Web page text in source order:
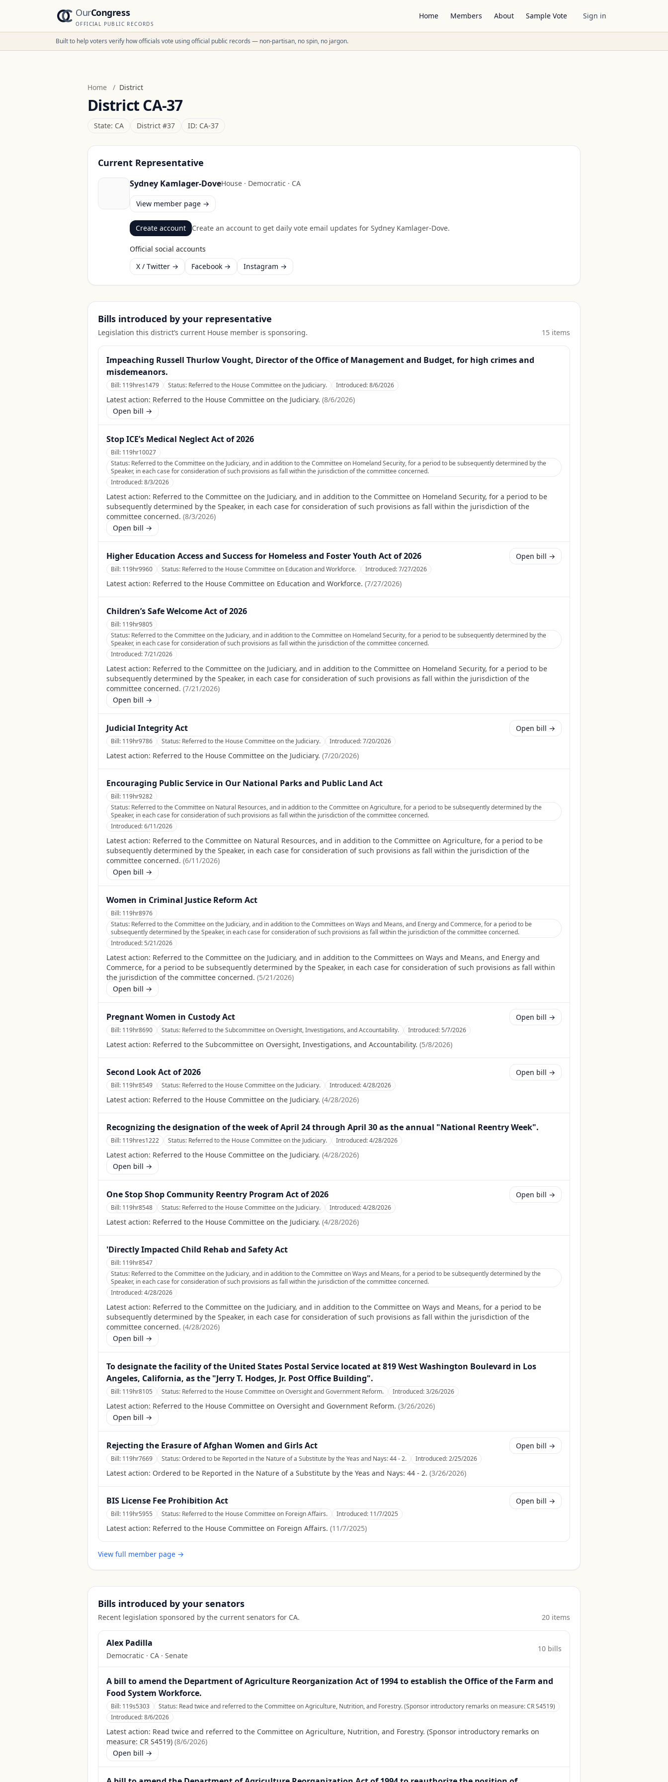
OurCongress
OFFICIAL PUBLIC RECORDS
Home Members About Sample Vote Sign in
Built to help voters verify how officials vote using official public records — non-partisan, no spin, no jargon.
Home / District
DistrictCA-37
State: CA District #37 ID: CA-37
Current Representative
Sydney Kamlager-DoveHouse · Democratic · CA
View member page →
Create account Create an account to get daily vote email updates for Sydney Kamlager-Dove.
Official social accounts
X / Twitter →
Facebook → Instagram →
Bills introduced by your representative
Legislation this district’s current House member is sponsoring. 15 items
Impeaching Russell Thurlow Vought, Director of the Office of Management and Budget, for high crimes and
misdemeanors.
Bill: 119hres1479 Status: Referred to the House Committee on the Judiciary. Introduced:8/6/2026
Latest action: Referred to the House Committee on the Judiciary. (8/6/2026)
Open bill →
Stop ICE’s Medical Neglect Act of 2026
Bill: 119hr10027
Status: Referred to the Committee on the Judiciary, and in addition to the Committee on Homeland Security, for a period to be subsequently determined by the
Speaker, in each case for consideration of such provisions as fall within the jurisdiction of the committee concerned.
Introduced:8/3/2026
Latest action: Referred to the Committee on the Judiciary, and in addition to the Committee on Homeland Security, for a period to be
subsequently determined by the Speaker, in each case for consideration of such provisions as fall within the jurisdiction of the
committee concerned. (8/3/2026)
Open bill →
Higher Education Access and Success for Homeless and Foster Youth Act of 2026
Bill: 119hr9960 Status: Referred to the House Committee on Education and Workforce. Introduced:7/27/2026
Latest action: Referred to the House Committee on Education and Workforce. (7/27/2026)
Open bill →
Children’s Safe Welcome Act of 2026
Bill: 119hr9805
Status: Referred to the Committee on the Judiciary, and in addition to the Committee on Homeland Security, for a period to be subsequently determined by the
Speaker, in each case for consideration of such provisions as fall within the jurisdiction of the committee concerned.
Introduced:7/21/2026
Latest action: Referred to the Committee on the Judiciary, and in addition to the Committee on Homeland Security, for a period to be
subsequently determined by the Speaker, in each case for consideration of such provisions as fall within the jurisdiction of the
committee concerned. (7/21/2026)
Open bill →
Judicial Integrity Act
Bill: 119hr9786 Status: Referred to the House Committee on the Judiciary. Introduced:7/20/2026
Latest action: Referred to the House Committee on the Judiciary. (7/20/2026)
Open bill →
Encouraging Public Service in Our National Parks and Public Land Act
Bill: 119hr9282
Status: Referred to the Committee on Natural Resources, and in addition to the Committee on Agriculture, for a period to be subsequently determined by the
Speaker, in each case for consideration of such provisions as fall within the jurisdiction of the committee concerned.
Introduced:6/11/2026
Latest action: Referred to the Committee on Natural Resources, and in addition to the Committee on Agriculture, for a period to be
subsequently determined by the Speaker, in each case for consideration of such provisions as fall within the jurisdiction of the
committee concerned. (6/11/2026)
Open bill →
Women in Criminal Justice Reform Act
Bill: 119hr8976
Status: Referred to the Committee on the Judiciary, and in addition to the Committees on Ways and Means, and Energy and Commerce, for a period to be
subsequently determined by the Speaker, in each case for consideration of such provisions as fall within the jurisdiction of the committee concerned.
Introduced:5/21/2026
Latest action: Referred to the Committee on the Judiciary, and in addition to the Committees on Ways and Means, and Energy and
Commerce, for a period to be subsequently determined by the Speaker, in each case for consideration of such provisions as fall within
the jurisdiction of the committee concerned. (5/21/2026)
Open bill →
Pregnant Women in Custody Act
Bill: 119hr8690 Status: Referred to the Subcommittee on Oversight, Investigations, and Accountability. Introduced:5/7/2026
Latest action: Referred to the Subcommittee on Oversight, Investigations, and Accountability. (5/8/2026)
Open bill →
Second Look Act of 2026
Bill: 119hr8549 Status: Referred to the House Committee on the Judiciary. Introduced:4/28/2026
Latest action: Referred to the House Committee on the Judiciary. (4/28/2026)
Open bill →
Recognizing the designation of the week of April 24 through April 30 as the annual "National Reentry Week".
Bill: 119hres1222 Status: Referred to the House Committee on the Judiciary. Introduced:4/28/2026
Latest action: Referred to the House Committee on the Judiciary. (4/28/2026)
Open bill →
One Stop Shop Community Reentry Program Act of 2026
Bill: 119hr8548 Status: Referred to the House Committee on the Judiciary. Introduced:4/28/2026
Latest action: Referred to the House Committee on the Judiciary. (4/28/2026)
Open bill →
'Directly Impacted Child Rehab and Safety Act
Bill: 119hr8547
Status: Referred to the Committee on the Judiciary, and in addition to the Committee on Ways and Means, for a period to be subsequently determined by the
Speaker, in each case for consideration of such provisions as fall within the jurisdiction of the committee concerned.
Introduced:4/28/2026
Latest action: Referred to the Committee on the Judiciary, and in addition to the Committee on Ways and Means, for a period to be
subsequently determined by the Speaker, in each case for consideration of such provisions as fall within the jurisdiction of the
committee concerned. (4/28/2026)
Open bill →
To designate the facility of the United States Postal Service located at 819 West Washington Boulevard in Los
Angeles, California, as the "Jerry T. Hodges, Jr. Post Office Building".
Bill: 119hr8105 Status: Referred to the House Committee on Oversight and Government Reform. Introduced:3/26/2026
Latest action: Referred to the House Committee on Oversight and Government Reform. (3/26/2026)
Open bill →
Rejecting the Erasure of Afghan Women and Girls Act
Bill: 119hr7669 Status:Ordered to be Reported in the Nature of a Substitute by the Yeas and Nays: 44 - 2. Introduced:2/25/2026
Latest action: Ordered to be Reported in the Nature of a Substitute by the Yeas and Nays: 44 - 2. (3/26/2026)
Open bill →
BIS License Fee Prohibition Act
Bill: 119hr5955 Status: Referred to the House Committee on Foreign Affairs. Introduced: 11/7/2025
Latest action: Referred to the House Committee on Foreign Affairs. (11/7/2025)
Open bill →
View full member page →
Bills introduced by your senators
Recent legislation sponsored by the current senators for CA. 20 items
Alex Padilla
Democratic · CA · Senate
10 bills
A bill to amend the Department of Agriculture Reorganization Act of 1994 to establish the Office of the Farm and
Food System Workforce.
Bill: 119s5303 Status: Read twice and referred to the Committee on Agriculture, Nutrition, and Forestry. (Sponsor introductory remarks on measure: CR S4519)
Introduced:8/6/2026
Latest action: Read twice and referred to the Committee on Agriculture, Nutrition, and Forestry. (Sponsor introductory remarks on
measure: CR S4519) (8/6/2026)
Open bill →